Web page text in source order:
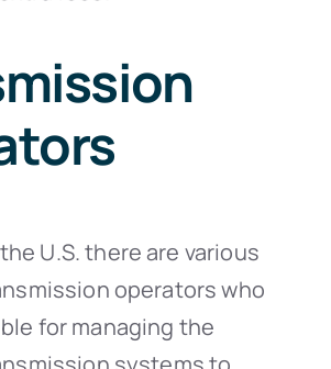
U.S. there are various
operators who
for managing the